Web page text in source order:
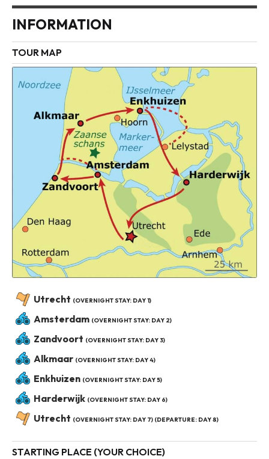
INFORMATION
TOUR MAP
Utrecht (OVERNIGHT STAY: DAY 1)
Amsterdam (OVERNIGHT STAY: DAY 2)
Zandvoort (OVERNIGHT STAY: DAY 3)
Alkmaar (OVERNIGHT STAY: DAY 4)
Enkhuizen (OVERNIGHT STAY: DAY 5)
Harderwijk (OVERNIGHT STAY: DAY 6)
Utrecht (OVERNIGHT STAY: DAY 7) (DEPARTURE: DAY 8)
STARTING PLACE (YOUR CHOICE)